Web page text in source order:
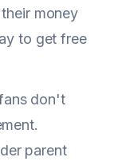
money
to get free
don't
parent